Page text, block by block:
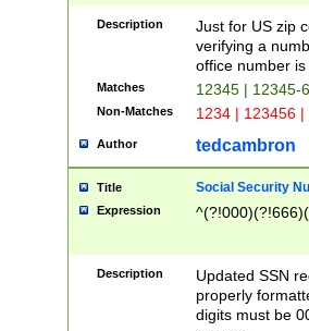
Description
Just for US zip
verifying a
office number
Matches 12345 | 12345-
Non-Matches 1234 | 123456
Author tedcambron
Title Social Security
Expression
Description
Updated SSN
properly
digits must be